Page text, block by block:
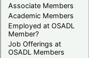
Associate Members
Academic Members
Employed at OSADL
Member?
Job Offerings at
OSADL Members